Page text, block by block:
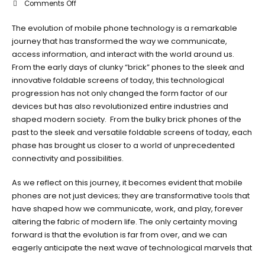
Comments Offon
Evolution
Of
Mobile
Phone
Technology:
From
Brick
Phones
to
Foldable
Screens
The evolution of mobile phone technology is a remarkable
journey that has transformed the way we communicate,
access information, and interact with the world around us.
From the early days of clunky “brick” phones to the sleek and
innovative foldable screens of today, this technological
progression has not only changed the form factor of our
devices but has also revolutionized entire industries and
shaped modern society. From the bulky brick phones of the
past to the sleek and versatile foldable screens of today, each
phase has brought us closer to a world of unprecedented
connectivity and possibilities.
As we reflect on this journey, it becomes evident that mobile
phones are not just devices; they are transformative tools that
have shaped how we communicate, work, and play, forever
altering the fabric of modern life. The only certainty moving
forward is that the evolution is far from over, and we can
eagerly anticipate the next wave of technological marvels that